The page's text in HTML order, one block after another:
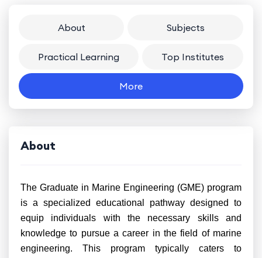
About Subjects
Practical Learning Top Institutes
More
About
The Graduate in Marine Engineering (GME) program
is a specialized educational pathway designed to
equip individuals with the necessary skills and
knowledge to pursue a career in the field of marine
engineering. This program typically caters to